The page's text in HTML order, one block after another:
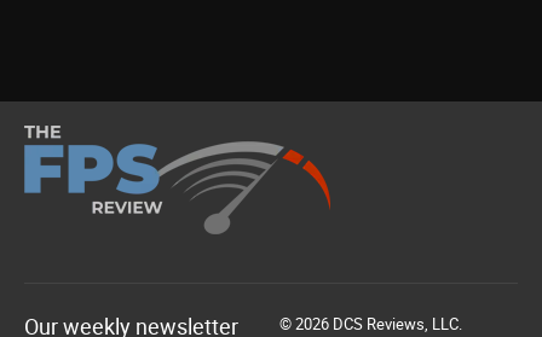
Our weekly newsletter © 2026 DCS Reviews, LLC.